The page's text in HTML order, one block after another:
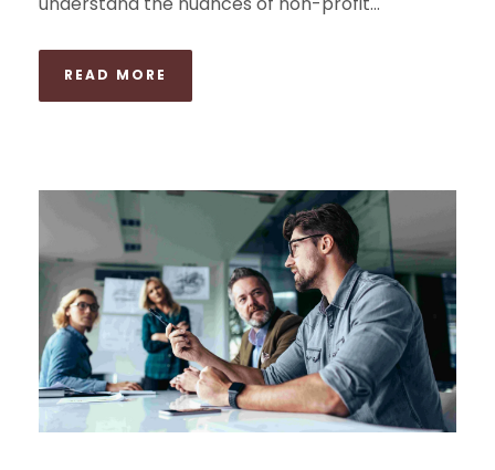
READ MORE